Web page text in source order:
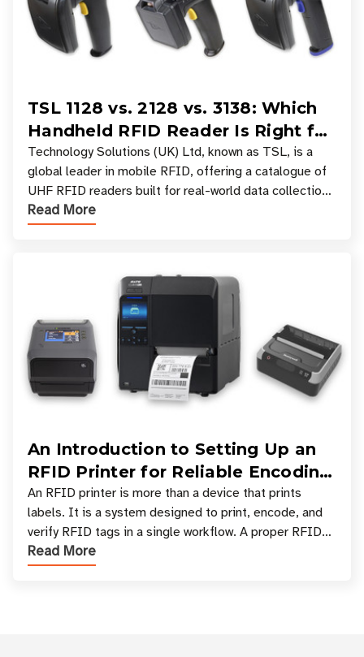
TSL 1128 vs. 2128 vs. 3138: Which
Handheld RFID Reader Is Right for
Your Workflow?
Technology Solutions (UK) Ltd, known as TSL, is a
global leader in mobile RFID, offering a catalogue of
UHF RFID readers built for real-world data collection
across industries. One of the defining s
Read More
An Introduction to Setting Up an
RFID Printer for Reliable Encoding
and Printing
An RFID printer is more than a device that prints
labels. It is a system designed to print, encode, and
verify RFID tags in a single workflow. A proper RFID
printer setup ensures that printed inform
Read More